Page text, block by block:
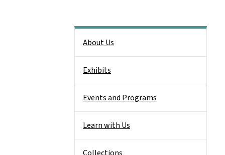
About Us
Exhibits
Events and Programs
Learn with Us